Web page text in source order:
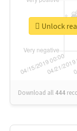
Download all 444
Unlock